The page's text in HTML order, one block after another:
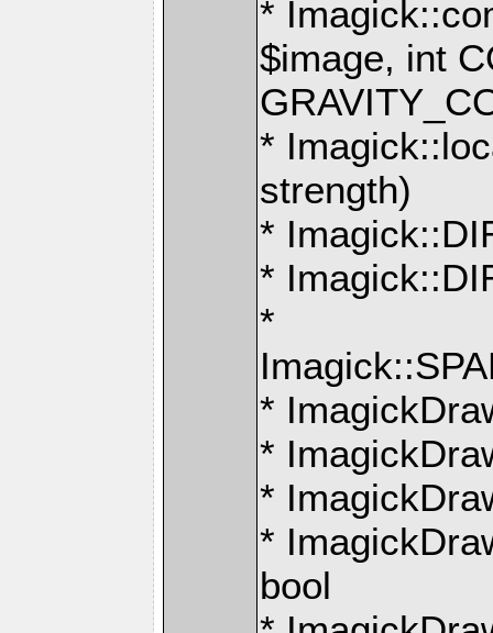
*
$image, int
*
strength)
*
*
*
*
*
*
*
bool